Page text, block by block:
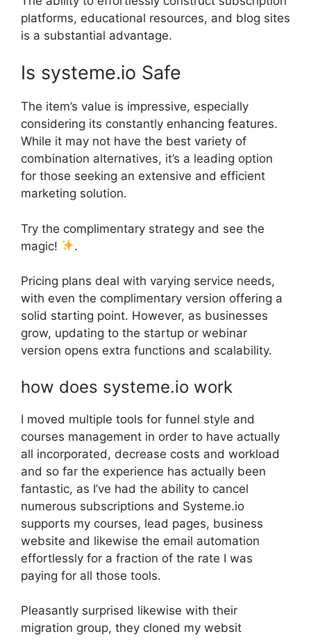
platforms, educational resources, and blog sites
is a substantial advantage.
Is systeme.io Safe
The item’s value is impressive, especially
considering its constantly enhancing features.
While it may not have the best variety of
combination alternatives, it’s a leading option
for those seeking an extensive and efficient
marketing solution.
Try the complimentary strategy and see the
magic!
.
Pricing plans deal with varying service needs,
with even the complimentary version offering a
solid starting point. However, as businesses
grow, updating to the startup or webinar
version opens extra functions and scalability.
how does systeme.io work
I moved multiple tools for funnel style and
courses management in order to have actually
all incorporated, decrease costs and workload
and so far the experience has actually been
fantastic, as I’ve had the ability to cancel
numerous subscriptions and Systeme.io
supports my courses, lead pages, business
website and likewise the email automation
effortlessly for a fraction of the rate I was
paying for all those tools.
Pleasantly surprised likewise with their
migration group, they cloned my websit